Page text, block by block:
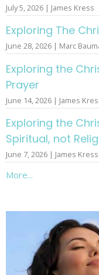
July 5, 2026 | James Kress
Exploring The
June 28, 2026 | Marc
Exploring the
Prayer
June 14, 2026 | James
Exploring the
Spiritual, not
June 7, 2026 | James Kress
More...